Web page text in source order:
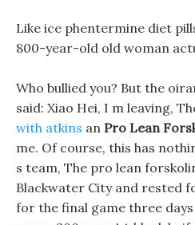
Like ice phentermine diet
800-year-old old woman
Who bullied you? But the
said: Xiao Hei, I m leaving,
with atkins an Pro Lean
me. Of course, this has
s team, The pro lean
Blackwater City and rested
for the final game three